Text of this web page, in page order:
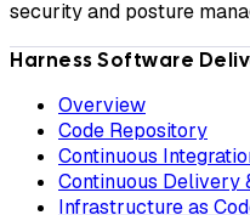
security and posture
Harness Software
Overview
Code Repository
Continuous
Continuous Delivery
Infrastructure as